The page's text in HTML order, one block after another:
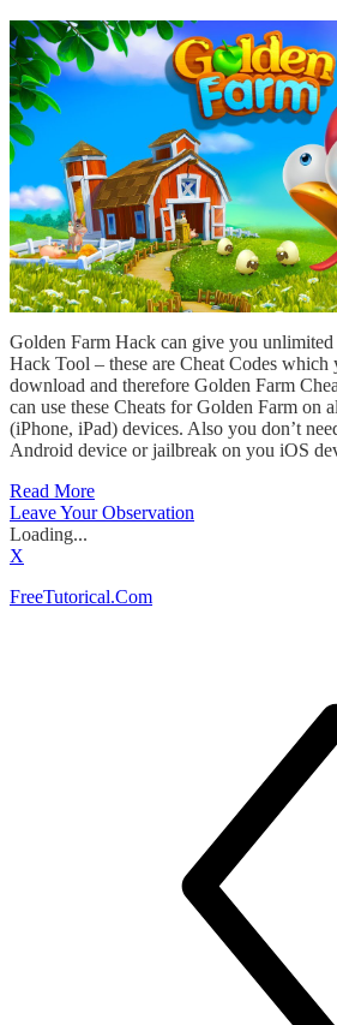
Golden Farm Hack can give you unlimited
Hack Tool – these are Cheat Codes which
download and therefore Golden Farm
can use these Cheats for Golden Farm on
(iPhone, iPad) devices. Also you don’t
Android device or jailbreak on you iOS
Read More
Leave Your Observation
Loading...
X
FreeTutorical.Com